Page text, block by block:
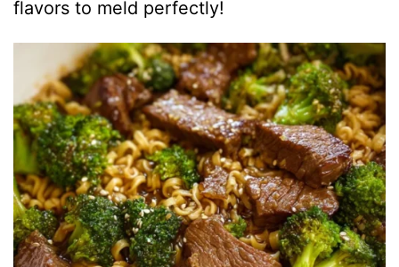
flavors to meld perfectly!